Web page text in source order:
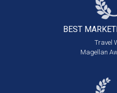
BEST
Travel
Magellan